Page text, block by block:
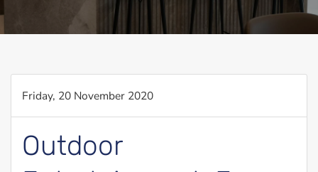
Friday, 20 November 2020
Outdoor